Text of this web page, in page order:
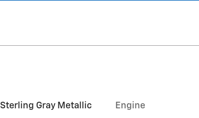
Sterling Gray Metallic Engine